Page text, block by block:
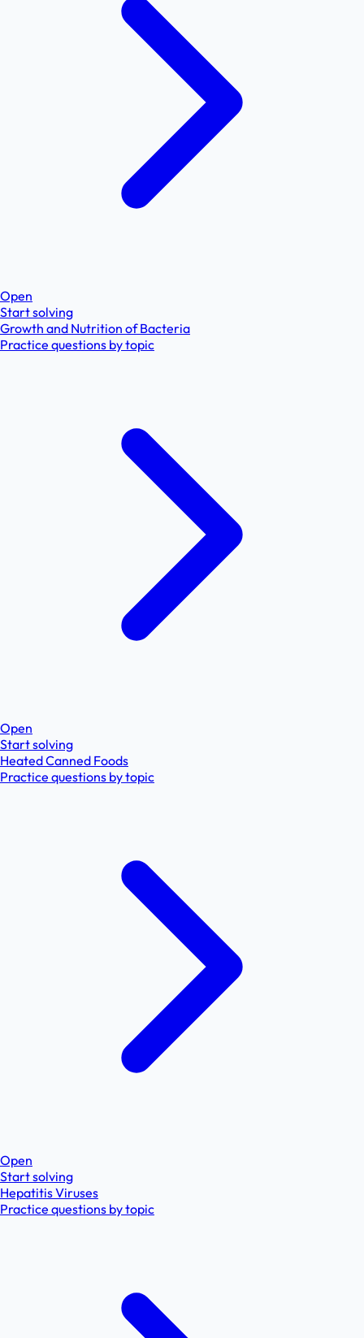
Open
Start solving
Growth and Nutrition of Bacteria
Practice questions by topic
Open
Start solving
Heated Canned Foods
Practice questions by topic
Open
Start solving
Hepatitis Viruses
Practice questions by topic